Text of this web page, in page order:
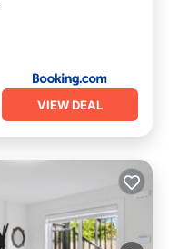
VIEW DEAL